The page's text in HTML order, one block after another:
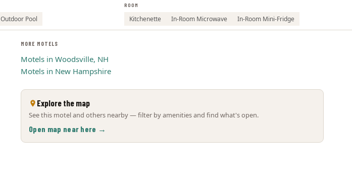
Outdoor Pool
ROOM
Kitchenette In-Room Microwave In-Room Mini-Fridge
MORE MOTELS
Motels in Woodsville, NH
Motels in New Hampshire
Explore the map
See this motel and others nearby — filter by amenities and find what's open.
Open map near here →